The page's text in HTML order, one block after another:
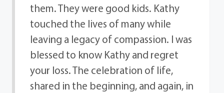
them. They were good kids. Kathy
touched the lives of many while
leaving a legacy of compassion. I was
blessed to know Kathy and regret
your loss. The celebration of life,
shared in the beginning, and again, in